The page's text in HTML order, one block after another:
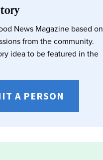
News Magazine based on
from the community.
idea to be featured in the
A PERSON